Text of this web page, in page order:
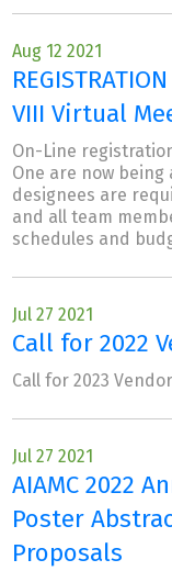
Aug 12 2021
VIII Virtual
On-Line
One are now
designees are
and all team
schedules and
Jul 27 2021
Call for 2022
Call for 2023
Jul 27 2021
AIAMC 2022
Poster
Proposals